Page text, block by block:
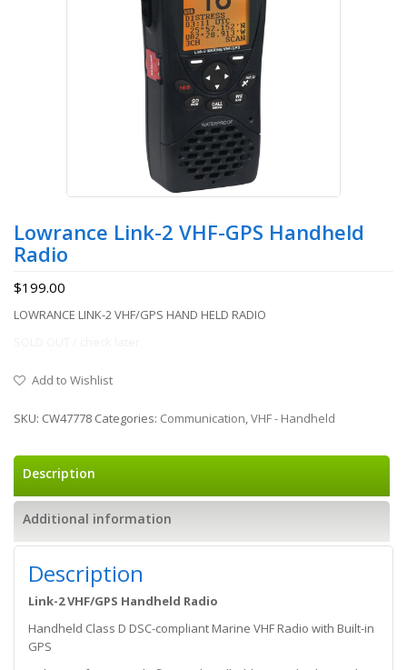
Lowrance Link-2 VHF-GPS Handheld
Radio
$199.00
LOWRANCE LINK-2 VHF/GPS HAND HELD RADIO
Add to Wishlist
SKU: CW47778 Categories: Communication,VHF - Handheld
Description
Additional information
Description
Link-2 VHF/GPS Handheld Radio
Handheld Class D DSC-compliant Marine VHF Radio with Built-in
GPS